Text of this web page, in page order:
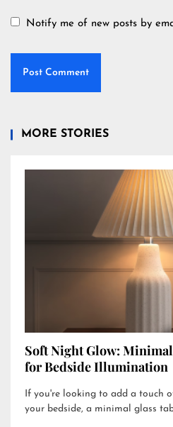
Notify me of new posts by
MORE STORIES
Soft Night Glow:
for Bedside Illumination
If you're looking to add a touch
your bedside, a minimal glass